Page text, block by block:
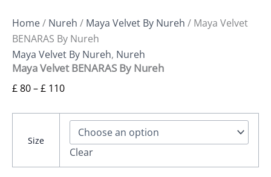
Home/ Nureh / Maya Velvet By Nureh / Maya Velvet
BENARAS By Nureh
Maya Velvet By Nureh, Nureh
Maya Velvet BENARAS By Nureh
£80–£ 110
Size
Clear